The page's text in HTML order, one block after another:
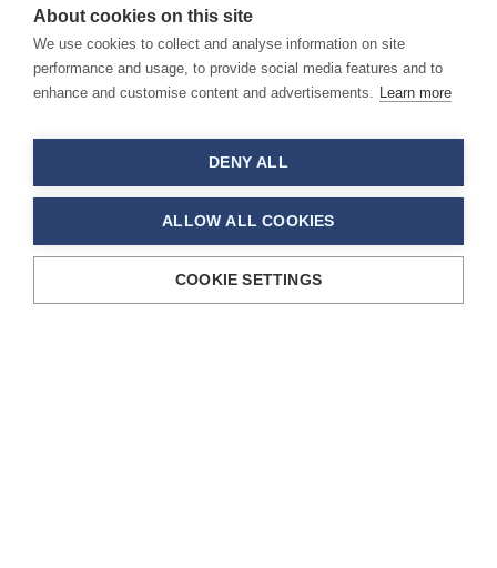
About cookies on this site
We use cookies to collect and analyse information on site
performance and usage, to provide social media features and to
enhance and customise content and advertisements. Learn more
DENY ALL
ALLOW ALL COOKIES
COOKIE SETTINGS